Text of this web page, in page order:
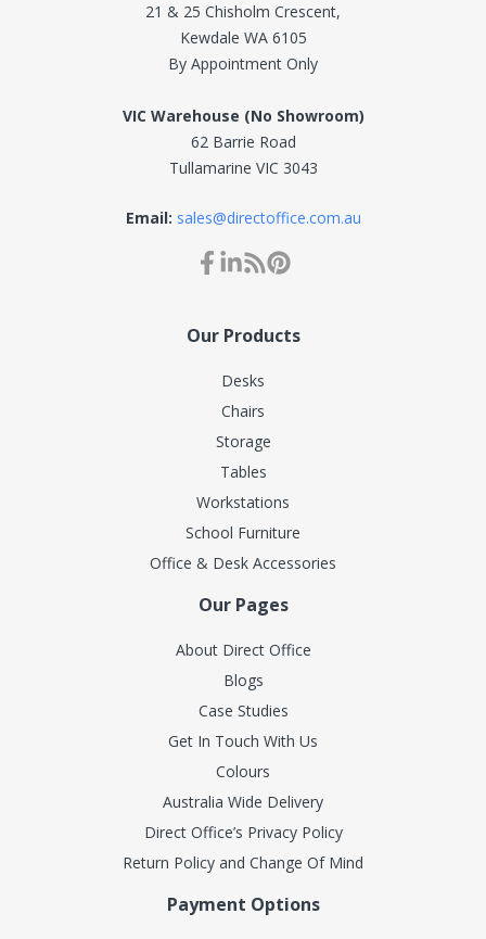
21 & 25 Chisholm Crescent,
Kewdale WA 6105
By Appointment Only
VIC Warehouse (No Showroom)
62 Barrie Road
Tullamarine VIC 3043
Email: sales@directoffice.com.au
Our Products
Desks
Chairs
Storage
Tables
Workstations
School Furniture
Office & Desk Accessories
Our Pages
About Direct Office
Blogs
Case Studies
Get In Touch With Us
Colours
Australia Wide Delivery
Direct Office’s Privacy Policy
Return Policy and Change Of Mind
Payment Options